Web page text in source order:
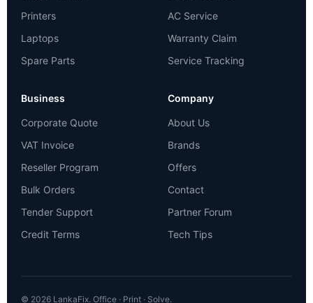
Printers
Laptops
Spare Parts
AC Service
Warranty Claim
Service Tracking
Business
Corporate Quote
VAT Invoice
Reseller Program
Bulk Orders
Tender Support
Credit Terms
Company
About Us
Brands
Offers
Contact
Partner Forum
Tech Tips
© 2026 LankaFix. Office · Print · Solve.